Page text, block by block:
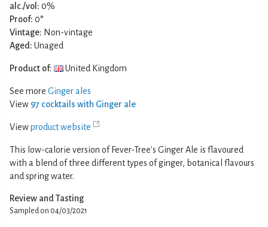
alc./vol: 0%
Proof: 0°
Vintage: Non-vintage
Aged: Unaged
Product of: United Kingdom
See more Ginger ales
View 97 cocktails with Ginger ale
Viewproduct website
This low-calorie version of Fever-Tree's Ginger Ale is flavoured
with a blend of three different types of ginger, botanical flavours
and spring water.
Review and Tasting
Sampled on 04/03/2021